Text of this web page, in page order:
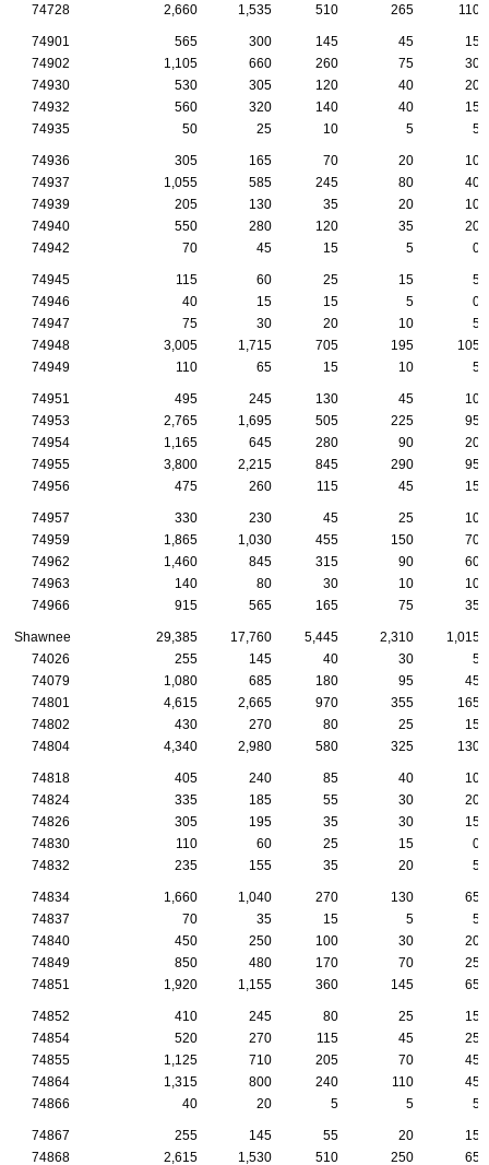
74728
2,660 1,535 510 265 110
74901 565 300 145 45
15
74902
1,105 660 260 75
30
74930
530 305 120 40
20
74932
560 320 140 40
15
74935
50 25 10 5 5
74936 305 165 70 20
10
74937
1,055 585 245 80
40
74939
205 130 35 20
10
74940
550 280 120 35
20
74942
70 45 15 5 0
74945 115 60 25 15
5
74946
40 15 15 5
0
74947
75 30 20 10
5
74948
3,005 1,715 705 195
105
74949
110 65 15 10 5
74951 495 245 130 45
10
74953
2,765 1,695 505 225
95
74954
1,165 645 280 90
20
74955
3,800 2,215 845 290
95
74956
475 260 115 45 15
74957 330 230 45 25
10
74959
1,865 1,030 455 150
70
74962
1,460 845 315 90
60
74963
140 80 30 10
10
74966
915 565 165 75 35
Shawnee 29,385 17,760 5,445 2,310
1,015
74026
255 145 40 30
5
74079
1,080 685 180 95
45
74801
4,615 2,665 970 355
165
74802
430 270 80 25
15
74804
4,340 2,980 580 325 130
74818 405 240 85 40
10
74824
335 185 55 30
20
74826
305 195 35 30
15
74830
110 60 25 15
0
74832
235 155 35 20 5
74834 1,660 1,040 270 130
65
74837
70 35 15 5
5
74840
450 250 100 30
20
74849
850 480 170 70
25
74851
1,920 1,155 360 145 65
74852 410 245 80 25
15
74854
520 270 115 45
25
74855
1,125 710 205 70
45
74864
1,315 800 240 110
45
74866
40 20 5 5 5
74867 255 145 55 20
15
74868
2,615 1,530 510 250 65